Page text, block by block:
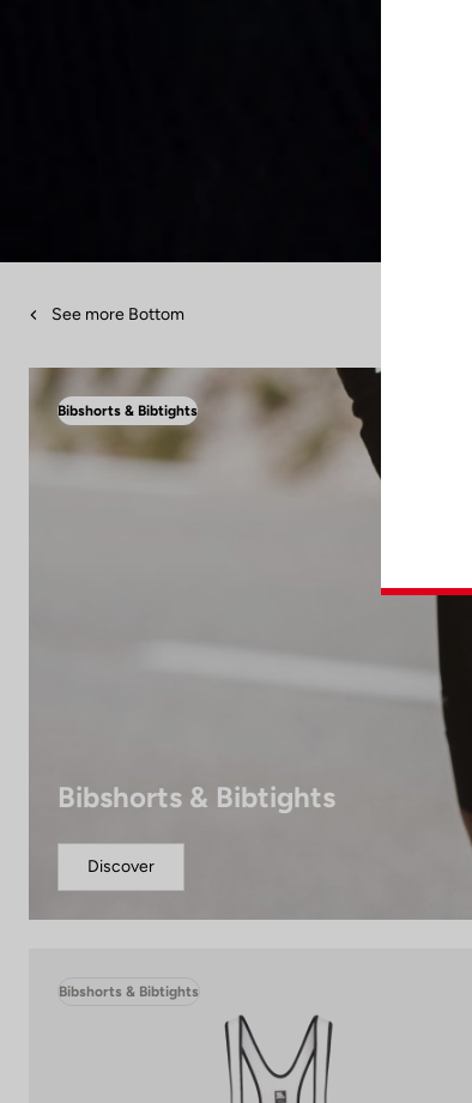
See more Bottom
Bibshorts & Bibtights
Bibshorts & Bibtights
Discover
Bibshorts & Bibtights